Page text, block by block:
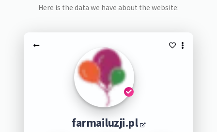
Here is the data we have about the website:
farmailuzji.pl